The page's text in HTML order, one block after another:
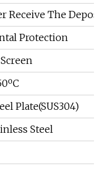
Receive The
Protection
Plate(SUS304)
Steel